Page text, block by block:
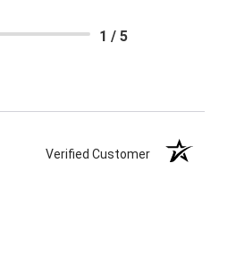
1 / 5
Verified Customer